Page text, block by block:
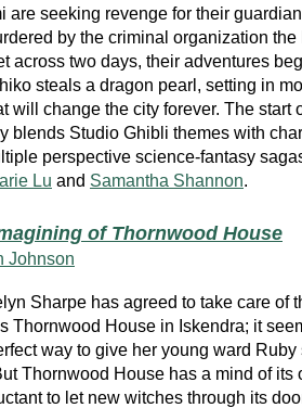
are seeking revenge for their guardian
by the criminal organization the
across two days, their adventures
steals a dragon pearl, setting in
will change the city forever. The start
blends Studio Ghibli themes with
perspective science-fantasy
Lu and Samantha Shannon.
of Thornwood House
Johnson
Sharpe has agreed to take care of
Thornwood House in Iskendra; it
way to give her young ward Ruby
Thornwood House has a mind of its
to let new witches through its